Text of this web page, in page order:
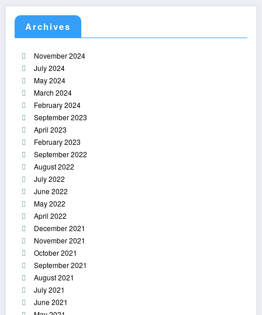
Archives
November 2024
July 2024
May 2024
March 2024
February 2024
September 2023
April 2023
February 2023
September 2022
August 2022
July 2022
June 2022
May 2022
April 2022
December 2021
November 2021
October 2021
September 2021
August 2021
July 2021
June 2021